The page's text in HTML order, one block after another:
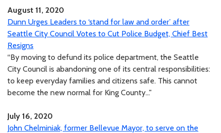
August 11, 2020
Dunn Urges Leaders to ‘stand for law and order’ after
Seattle City Council Votes to Cut Police Budget, Chief Best
Resigns
“By moving to defund its police department, the Seattle
City Council is abandoning one of its central responsibilities:
to keep everyday families and citizens safe. This cannot
become the new normal for King County..."
July 16, 2020
John Chelminiak, former Bellevue Mayor, to serve on the